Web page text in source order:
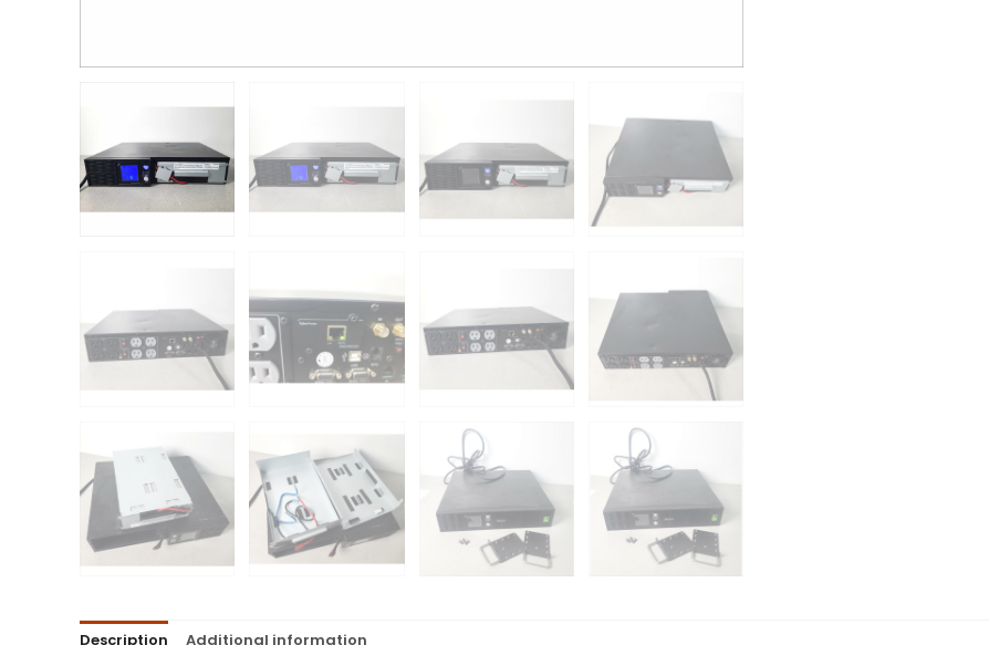
Description Additional information